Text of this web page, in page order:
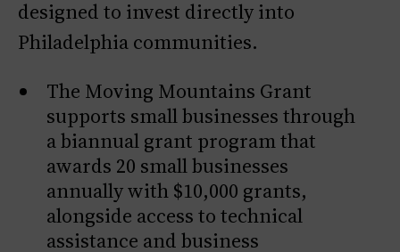
designed to invest directly into
Philadelphia communities.
The Moving Mountains Grant
supports small businesses through
a biannual grant program that
awards 20 small businesses
annually with $10,000 grants,
alongside access to technical
assistance and business